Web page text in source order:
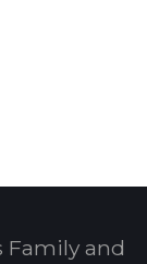
Family and